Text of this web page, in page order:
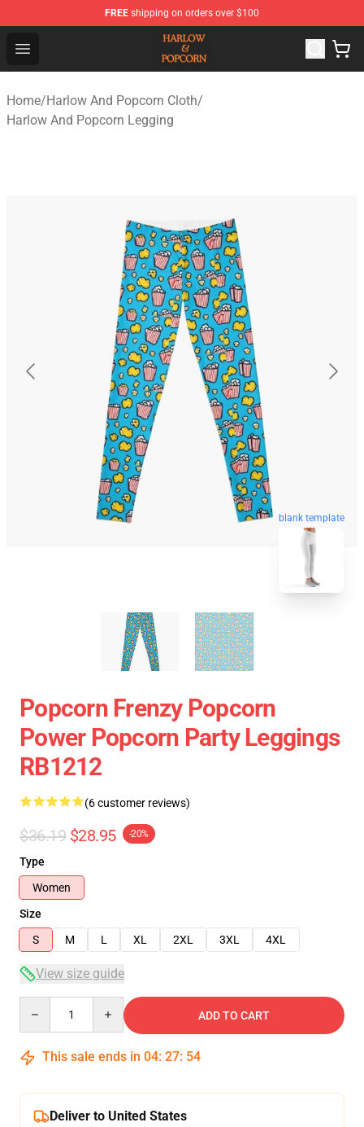
FREE shipping on orders over $100
Open menu
Harlow And Popcorn Store - Official Harlow And
Home/Harlow And Popcorn Cloth/
Harlow And Popcorn Legging
blank template
Popcorn Frenzy Popcorn
Power Popcorn Party Leggings
RB1212
(6 customer reviews)
$36.19 $28.95 -20%
Type
Women
Size
S
M L XL 2XL 3XL 4XL
View size guide
ADD TO CART
This sale ends in 04: 27: 54
Deliver to United States